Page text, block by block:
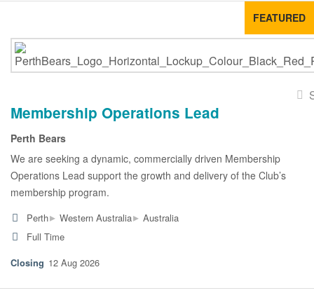
FEATURED
Membership Operations Lead
Perth Bears
We are seeking a dynamic, commercially driven Membership
Operations Lead support the growth and delivery of the Club’s
membership program.
Perth▸ Western Australia▸ Australia
Full Time
12 Aug 2026